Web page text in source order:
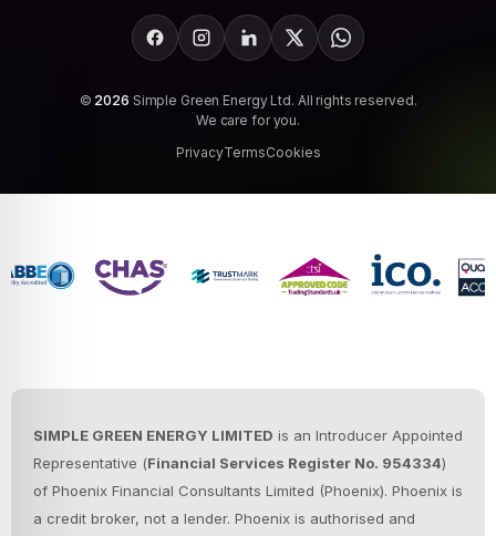
FacebookInstagramLinkedIn
X WhatsApp
© 2026 Simple Green Energy Ltd. All rights reserved.
We care for you.
PrivacyTermsCookies
SIMPLE GREEN ENERGY LIMITED is an Introducer Appointed
Representative (Financial Services Register No. 954334)
of Phoenix Financial Consultants Limited (Phoenix). Phoenix is
a credit broker, not a lender. Phoenix is authorised and